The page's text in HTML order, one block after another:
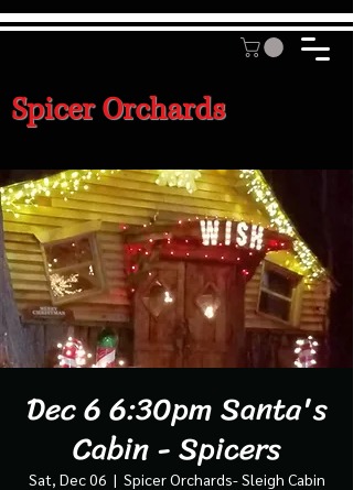
Spicer Orchards
Dec 6 6:30pm Santa's
Cabin - Spicers
Sat, Dec 06
  |
Spicer Orchards- Sleigh Cabin